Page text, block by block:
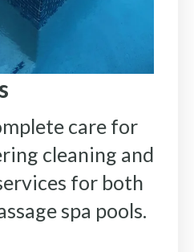
care for
cleaning and
for both
spa pools.